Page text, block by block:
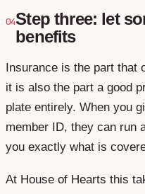
04Step three: let
benefits
Insurance is the part that
it is also the part a good
plate entirely. When you
member ID, they can run
you exactly what is
At House of Hearts this